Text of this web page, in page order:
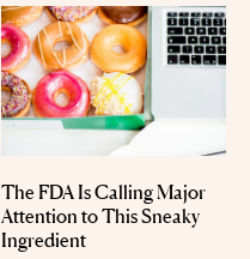
The FDA Is Calling Major
Attention to This Sneaky
Ingredient